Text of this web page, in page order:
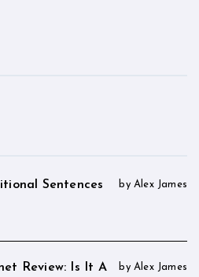
Sentences by Alex James
Review: Is It A
by Alex James